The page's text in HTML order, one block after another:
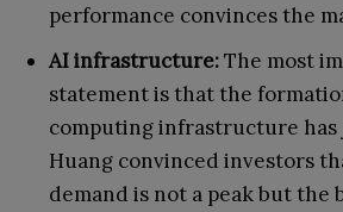
performance convinces the
AI infrastructure:The most
statement is that the
computing infrastructure has
Huang convinced investors
demand is not a peak but the